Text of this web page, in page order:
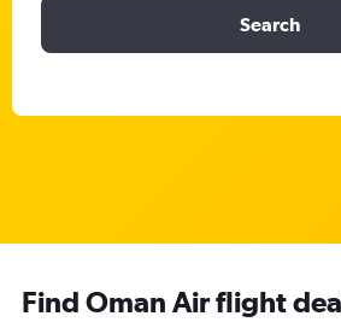
Search
Find Oman Air flight